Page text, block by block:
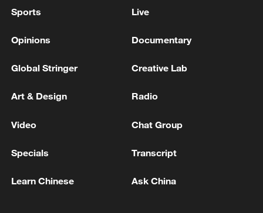
NATO LEADERS TO SAY IN ANKARA THEY ARE
STRONGER NATO' - REPORTS
MORE FROM CGTN
Sports Live
Opinions Documentary
Global Stringer Creative Lab
Art & Design Radio
Video Chat Group
Specials Transcript
Learn Chinese Ask China